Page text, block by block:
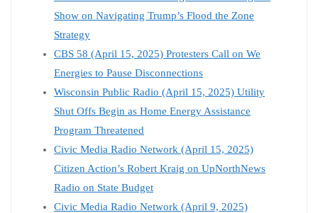
Show on Navigating Trump’s Flood the Zone
Strategy
CBS 58 (April 15, 2025) Protesters Call on We
Energies to Pause Disconnections
Wisconsin Public Radio (April 15, 2025) Utility
Shut Offs Begin as Home Energy Assistance
Program Threatened
Civic Media Radio Network (April 15, 2025)
Citizen Action’s Robert Kraig on UpNorthNews
Radio on State Budget
Civic Media Radio Network (April 9, 2025)